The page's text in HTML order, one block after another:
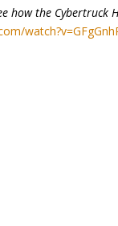
how the Cybertruck